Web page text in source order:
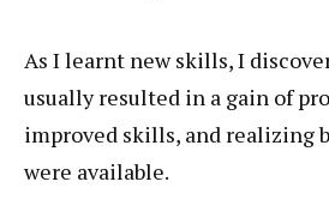
As I learnt new skills, I
usually resulted in a gain of
improved skills, and realizing
were available.